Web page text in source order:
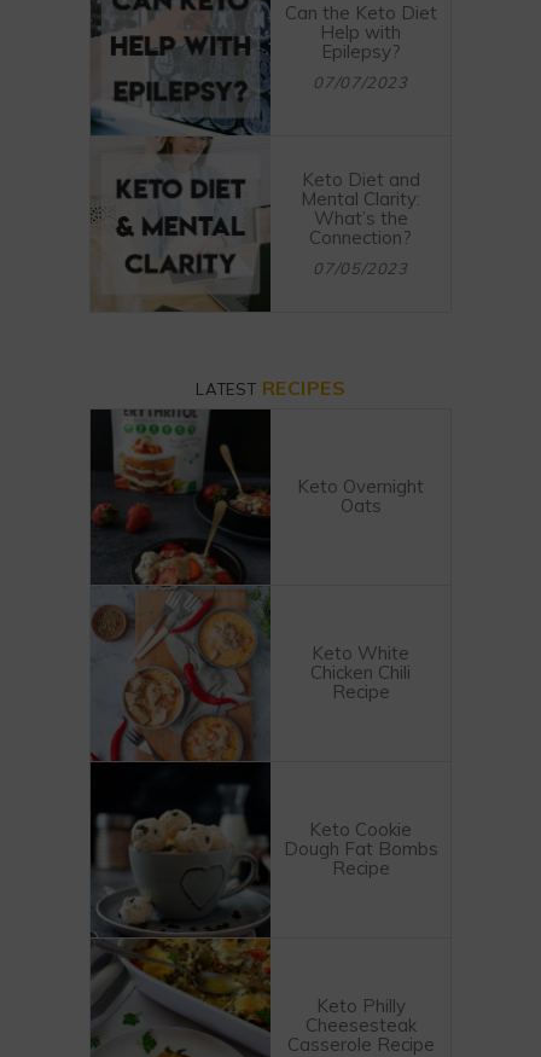
Can the Keto Diet
Help with
Epilepsy?
07/07/2023
Keto Diet and
Mental Clarity:
What’s the
Connection?
07/05/2023
LATEST RECIPES
Keto Overnight
Oats
Keto White
Chicken Chili
Recipe
Keto Cookie
Dough Fat Bombs
Recipe
Keto Philly
Cheesesteak
Casserole Recipe